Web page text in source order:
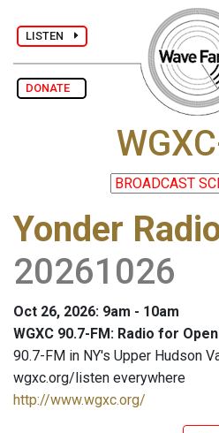
LISTEN
DONATE
Yonder
20261026
Oct 26, 2026: 9am - 10am
WGXC 90.7-FM: Radio for
90.7-FM in NY's Upper Hudson
wgxc.org/listen everywhere
http://www.wgxc.org/